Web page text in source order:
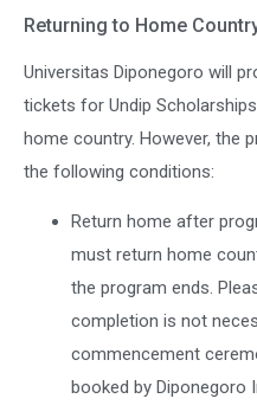
Returning to Home
Universitas Diponegoro will
tickets for Undip
home country. However, the
the following conditions:
Return home after
must return home
the program ends.
completion is not
commencement
booked by Diponegoro